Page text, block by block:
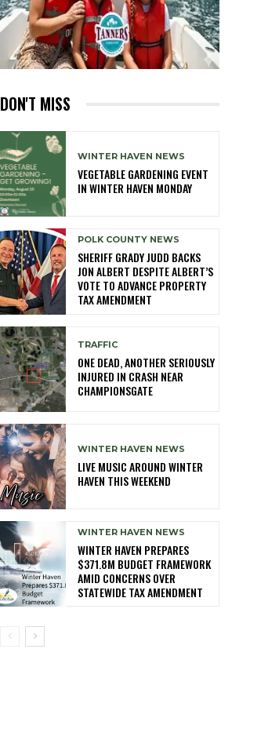
DON'T MISS
WINTER HAVEN NEWS
VEGETABLE GARDENING EVENT
IN WINTER HAVEN MONDAY
POLK COUNTY NEWS
SHERIFF GRADY JUDD BACKS
JON ALBERT DESPITE ALBERT’S
VOTE TO ADVANCE PROPERTY
TAX AMENDMENT
TRAFFIC
ONE DEAD, ANOTHER SERIOUSLY
INJURED IN CRASH NEAR
CHAMPIONSGATE
WINTER HAVEN NEWS
LIVE MUSIC AROUND WINTER
HAVEN THIS WEEKEND
WINTER HAVEN NEWS
WINTER HAVEN PREPARES
$371.8M BUDGET FRAMEWORK
AMID CONCERNS OVER
STATEWIDE TAX AMENDMENT